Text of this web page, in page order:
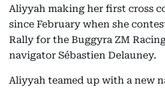
Aliyyah making her first cross
since February when she
Rally for the Buggyra ZM
navigator Sébastien Delauney.
Aliyyah teamed up with a new